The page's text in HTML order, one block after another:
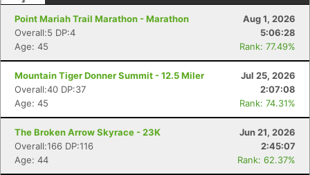
Point Mariah Trail Marathon - Marathon
Aug 1, 2026
Overall:5 DP:4
5:06:28
Age: 45
Rank: 77.49%
Mountain Tiger Donner Summit - 12.5 Miler
Jul 25, 2026
Overall:40 DP:37
2:07:08
Age: 45
Rank: 74.31%
The Broken Arrow Skyrace - 23K
Jun 21, 2026
Overall:166 DP:116
2:45:07
Age: 44
Rank: 62.37%